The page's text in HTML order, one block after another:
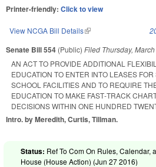
Printer-friendly: Click to view
View NCGA Bill Details(link is external)
Senate Bill 554 (Public) Filed Thursday,
AN ACT TO PROVIDE ADDITIONAL
EDUCATION TO ENTER INTO LEASES
SCHOOL FACILITIES AND TO REQUIRE
EDUCATION TO MAKE FAST‑TRACK
DECISIONS WITHIN ONE HUNDRED
Intro. by Meredith, Curtis, Tillman.
Status: Ref To Com On Rules, Calendar,
House (House Action) (Jun 27 2016)